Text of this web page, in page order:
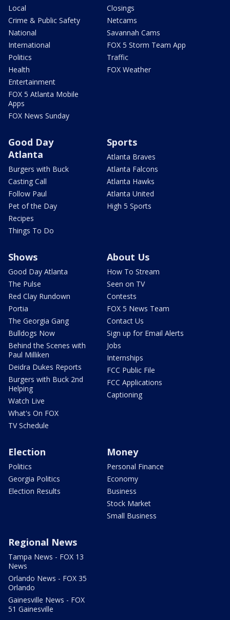
Local
Crime & Public Safety
National
International
Politics
Health
Entertainment
FOX 5 Atlanta Mobile
Apps
FOX News Sunday
Closings
Netcams
Savannah Cams
FOX 5 Storm Team App
Traffic
FOX Weather
Good Day
Atlanta
Burgers with Buck
Casting Call
Follow Paul
Pet of the Day
Recipes
Things To Do
Sports
Atlanta Braves
Atlanta Falcons
Atlanta Hawks
Atlanta United
High 5 Sports
Shows
Good Day Atlanta
The Pulse
Red Clay Rundown
Portia
The Georgia Gang
Bulldogs Now
Behind the Scenes with
Paul Milliken
Deidra Dukes Reports
Burgers with Buck 2nd
Helping
Watch Live
What's On FOX
TV Schedule
About Us
How To Stream
Seen on TV
Contests
FOX 5 News Team
Contact Us
Sign up for Email Alerts
Jobs
Internships
FCC Public File
FCC Applications
Captioning
Election
Politics
Georgia Politics
Election Results
Money
Personal Finance
Economy
Business
Stock Market
Small Business
Regional News
Tampa News - FOX 13
News
Orlando News - FOX 35
Orlando
Gainesville News - FOX
51 Gainesville